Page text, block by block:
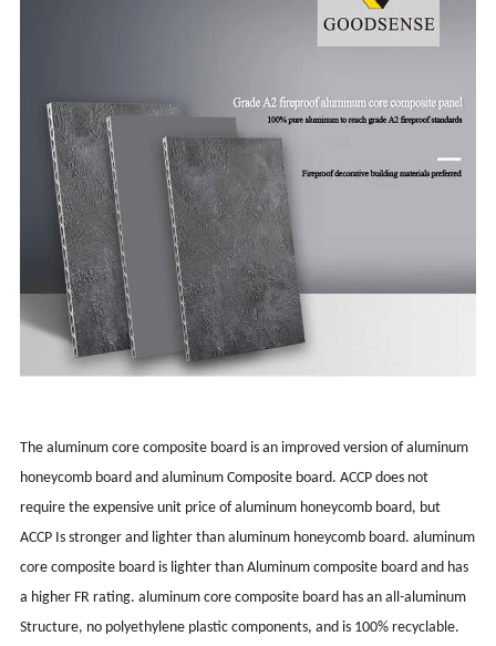
The aluminum core composite board is an improved version of aluminum
honeycomb board and aluminum Composite board. ACCP does not
require the expensive unit price of aluminum honeycomb board, but
ACCP Is stronger and lighter than aluminum honeycomb board. aluminum
core composite board is lighter than Aluminum composite board and has
a higher FR rating. aluminum core composite board has an all-aluminum
Structure, no polyethylene plastic components, and is 100% recyclable.